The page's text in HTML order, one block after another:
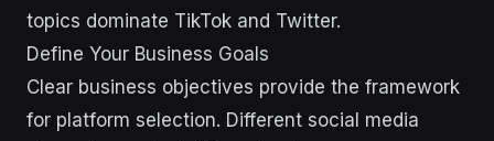
topics dominate TikTok and Twitter.
Define Your Business Goals
Clear business objectives provide the framework
for platform selection. Different social media